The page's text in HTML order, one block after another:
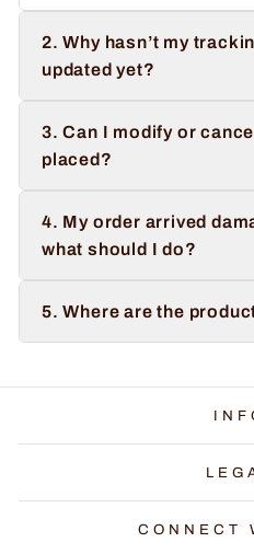
2. Why hasn’t my
updated yet?
3. Can I modify or
placed?
4. My order arrived
what should I do?
5. Where are the
CONNECT